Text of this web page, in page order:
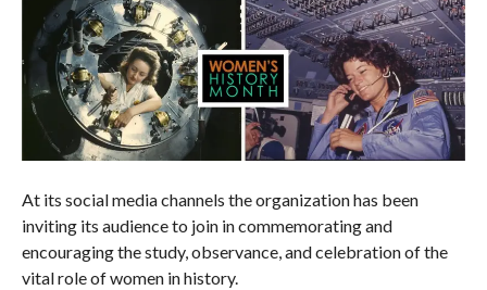
At its social media channels the organization has been
inviting its audience to join in commemorating and
encouraging the study, observance, and celebration of the
vital role of women in history.